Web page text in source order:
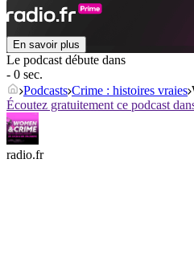
En savoir plus
Le podcast débute dans
- 0 sec.
Podcasts Crime : histoires vraies
Écoutez gratuitement ce podcast
radio.fr